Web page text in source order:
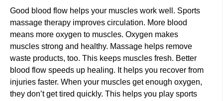
Good blood flow helps your muscles work well. Sports
massage therapy improves circulation. More blood
means more oxygen to muscles. Oxygen makes
muscles strong and healthy. Massage helps remove
waste products, too. This keeps muscles fresh. Better
blood flow speeds up healing. It helps you recover from
injuries faster. When your muscles get enough oxygen,
they don’t get tired quickly. This helps you play sports